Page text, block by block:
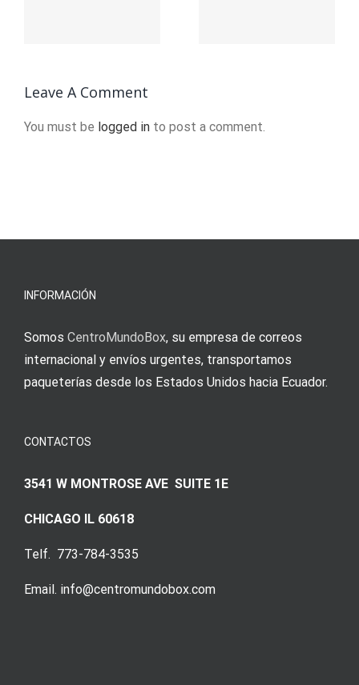
Leave A Comment
You must be logged in to post a comment.
INFORMACIÓN
Somos CentroMundoBox, su empresa de correos
internacional y envíos urgentes, transportamos
paqueterías desde los Estados Unidos hacia Ecuador.
CONTACTOS
3541 W MONTROSE AVE SUITE 1E
CHICAGO IL 60618
Telf. 773-784-3535
Email. info@centromundobox.com